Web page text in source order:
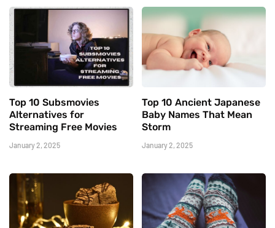
Top 10 Subsmovies
Alternatives for
Streaming Free Movies
January 2, 2025
Top 10 Ancient Japanese
Baby Names That Mean
Storm
January 2, 2025